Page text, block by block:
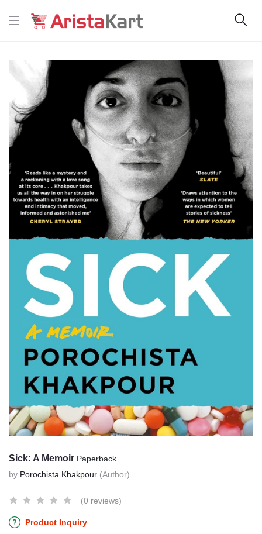
Sick: A Memoir Paperback
by Porochista Khakpour (Author)
(0 reviews)
Product Inquiry